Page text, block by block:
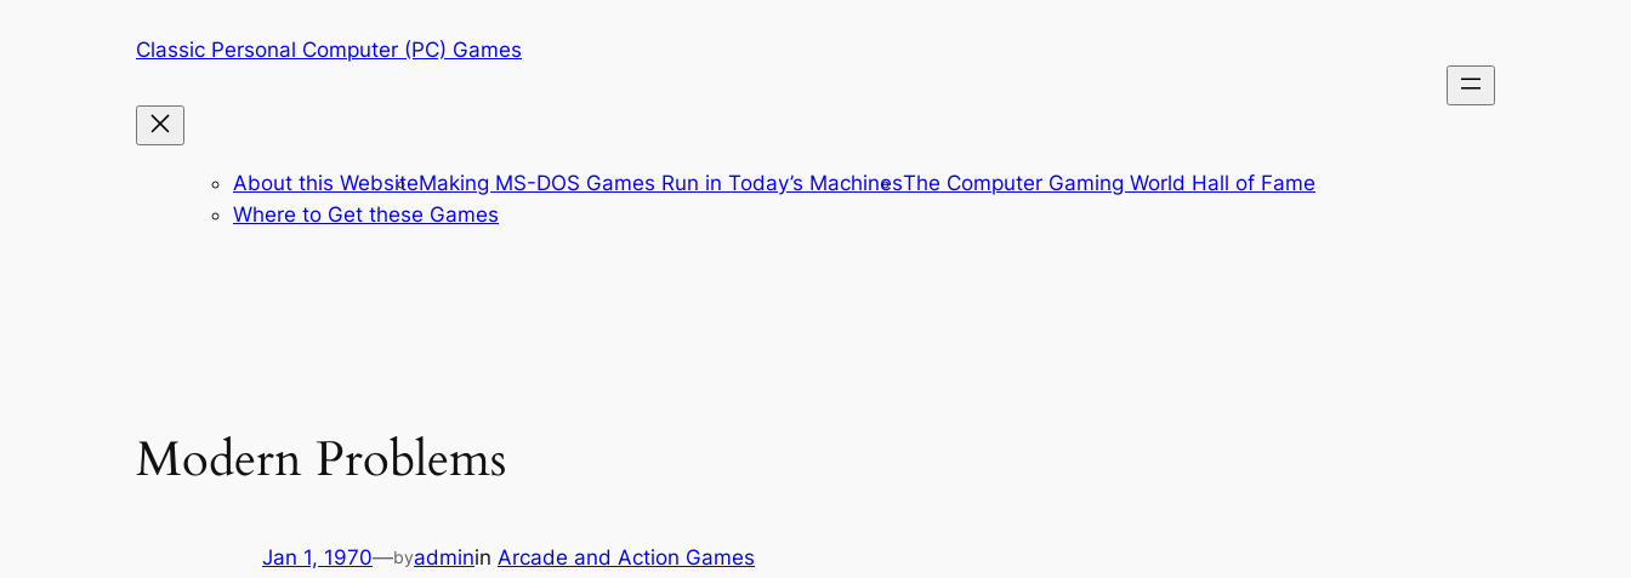
Classic Personal Computer (PC) Games
About this WebsiteMaking MS-DOS Games Run in Today’s MachinesThe Computer Gaming World Hall of Fame
Where to Get these Games
Modern Problems
Jan 1, 1970—byadminin Arcade and Action Games